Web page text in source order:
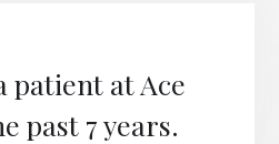
patient at Ace
past 7 years.